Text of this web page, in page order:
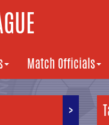
Match Officials
>